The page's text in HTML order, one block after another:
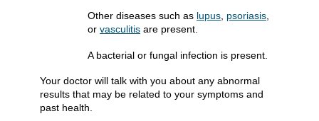
Other diseases such as lupus psoriasis
or vasculitis are present.
A bacterial or fungal infection is present.
Your doctor will talk with you about any abnormal
results that may be related to your symptoms and
past health.